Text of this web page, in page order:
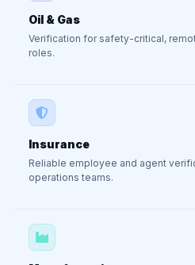
Oil & Gas
Verification for safety-critical,
roles.
Insurance
Reliable employee and agent
operations teams.